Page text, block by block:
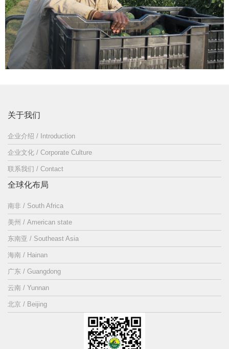
关于我们
企业介绍 / Introduction
企业文化 / Corporate Culture
联系我们 / Contact
全球化布局
南非 / South Africa
美州 / American state
东南亚 / Southeast Asia
海南 / Hainan
广东 / Guangdong
云南 / Yunnan
北京 / Beijing